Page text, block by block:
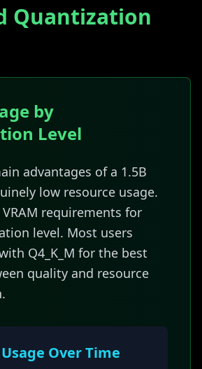
Quantization
by
Level
advantages of a 1.5B
low resource usage.
requirements for
level. Most users
Q4_K_M for the best
quality and resource
Over Time